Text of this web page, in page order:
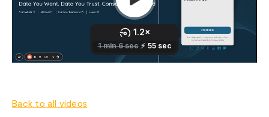
Back to all videos